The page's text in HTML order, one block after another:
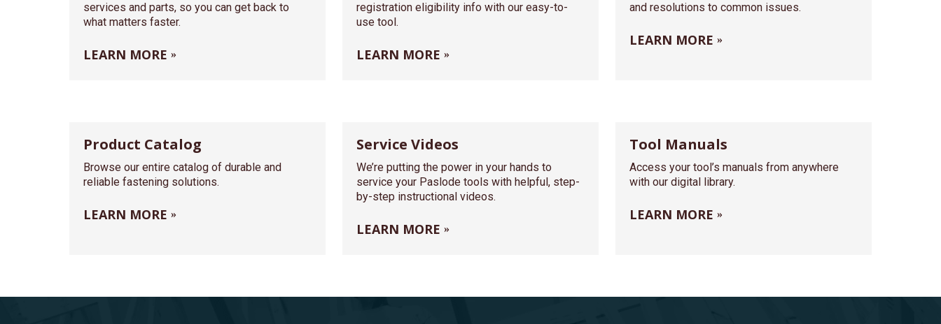
services and parts, so you can get back to
what matters faster.
LEARN MORE
registration eligibility info with our easy-to-
use tool.
LEARN MORE
and resolutions to common issues.
LEARN MORE
Product Catalog
Browse our entire catalog of durable and
reliable fastening solutions.
LEARN MORE
Service Videos
We’re putting the power in your hands to
service your Paslode tools with helpful, step-
by-step instructional videos.
LEARN MORE
Tool Manuals
Access your tool’s manuals from anywhere
with our digital library.
LEARN MORE